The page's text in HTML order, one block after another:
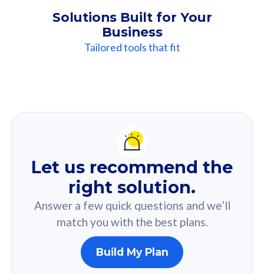
Solutions Built for Your
Business
Tailored tools that fit
Recommendation
For you
Based on your selected answer from the quiz.
160GB
Let us recommend the
right solution.
Answer a few quick questions and we’ll
match you with the best plans.
Build My Plan